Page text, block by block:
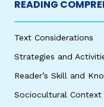
READING
Text Considerations
Strategies and
Reader’s Skill and
Sociocultural Context